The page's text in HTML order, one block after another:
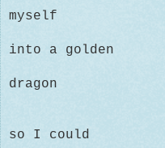
myself
into a golden
dragon
so I could